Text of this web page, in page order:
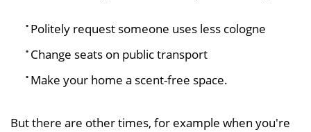
Politely request someone uses less cologne
Change seats on public transport
Make your home a scent-free space.
But there are other times, for example when you're